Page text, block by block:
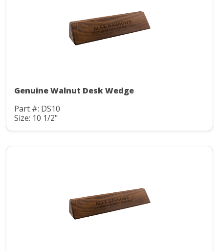
Genuine Walnut Desk Wedge
Part #: DS10
Size: 10 1/2"